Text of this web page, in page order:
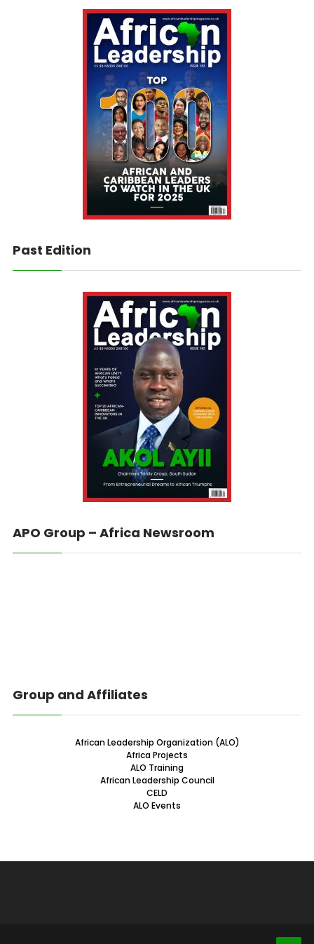
Past Edition
APO Group – Africa Newsroom
Group and Affiliates
African Leadership Organization (ALO)
Africa Projects
ALO Training
African Leadership Council
CELD
ALO Events